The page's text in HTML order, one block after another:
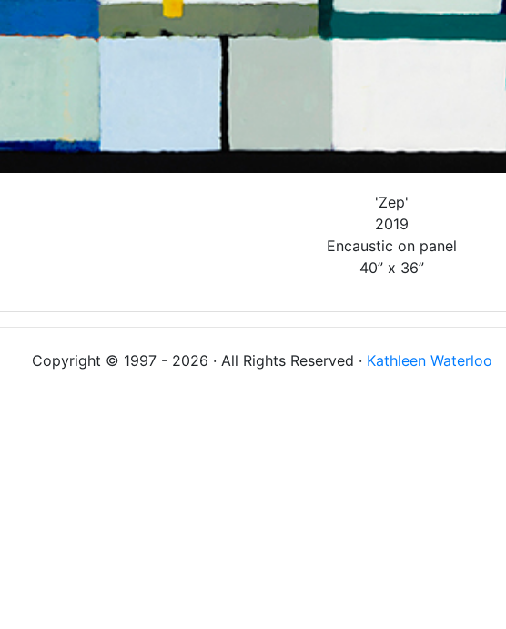
'Zep'
2019
Encaustic on panel
40” x 36”
Copyright © 1997 - 2026 · All Rights Reserved · Kathleen Waterloo